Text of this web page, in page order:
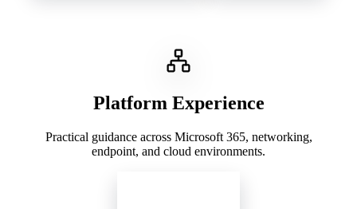
Platform Experience
Practical guidance across Microsoft 365, networking,
endpoint, and cloud environments.